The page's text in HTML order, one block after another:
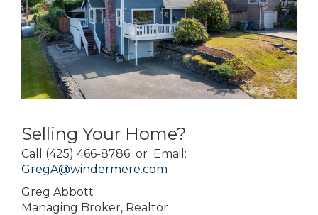
Selling Your Home?
Call (425) 466-8786 or Email:
GregA@windermere.com
Greg Abbott
Managing Broker, Realtor